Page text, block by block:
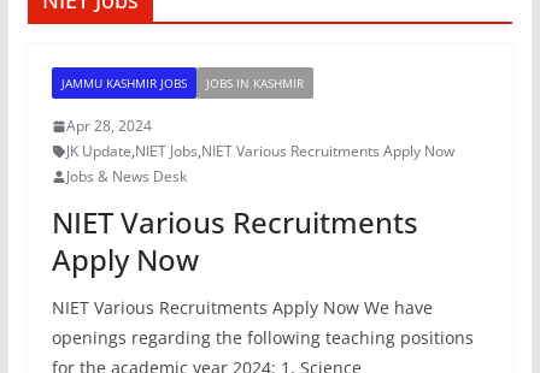
JAMMU KASHMIR JOBS JOBS IN KASHMIR
Apr 28, 2024
JK Update,NIET Jobs,NIET Various Recruitments Apply Now
Jobs & News Desk
NIET Various Recruitments
Apply Now
NIET Various Recruitments Apply Now We have
openings regarding the following teaching positions
for the academic year 2024: 1. Science